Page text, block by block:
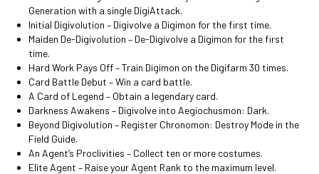
Generation with a single DigiAttack.
Initial Digivolution – Digivolve a Digimon for the first time.
Maiden De-Digivolution – De-Digivolve a Digimon for the first
time.
Hard Work Pays Off – Train Digimon on the Digifarm 30 times.
Card Battle Debut – Win a card battle.
A Card of Legend – Obtain a legendary card.
Darkness Awakens – Digivolve into Aegiochusmon: Dark.
Beyond Digivolution – Register Chronomon: Destroy Mode in the
Field Guide.
An Agent’s Proclivities – Collect ten or more costumes.
Elite Agent – Raise your Agent Rank to the maximum level.